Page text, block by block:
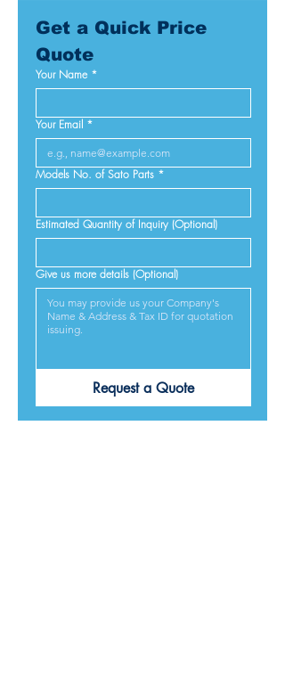
Get a Quick Price
Quote
Your Name *
Your Email *
Models No. of Sato Parts *
Estimated Quantity of Inquiry (Optional)
Give us more details (Optional)
Request a Quote